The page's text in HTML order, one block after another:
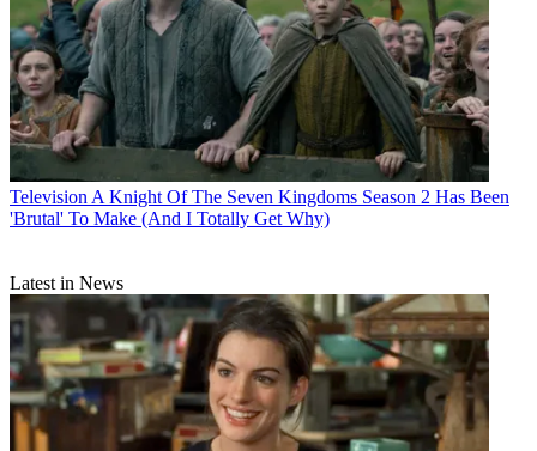
Television A Knight Of The Seven Kingdoms Season 2 Has Been
'Brutal' To Make (And I Totally Get Why)
Latest in News